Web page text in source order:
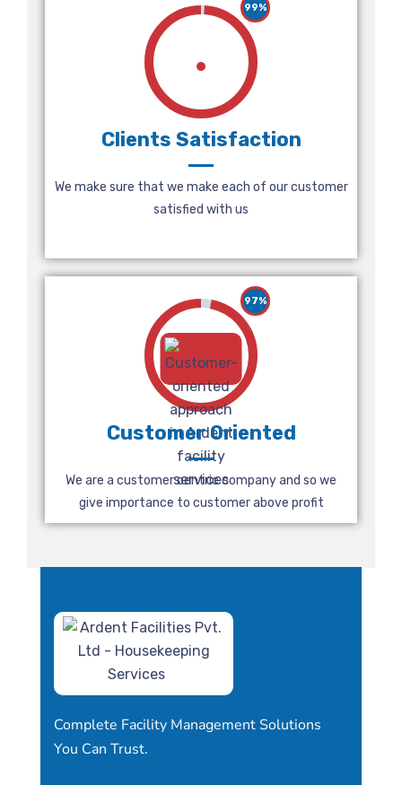
99%
Clients Satisfaction
We make sure that we make each of our customer
satisfied with us
97%
Customer Oriented
We are a customer centric company and so we
give importance to customer above profit
Complete Facility Management Solutions
You Can Trust.